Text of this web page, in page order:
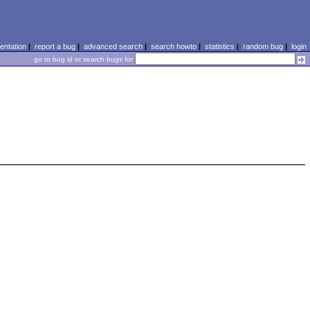
| report a bug| advanced search| search howto| statistics | random bug| login
go to bug id or search bugs for